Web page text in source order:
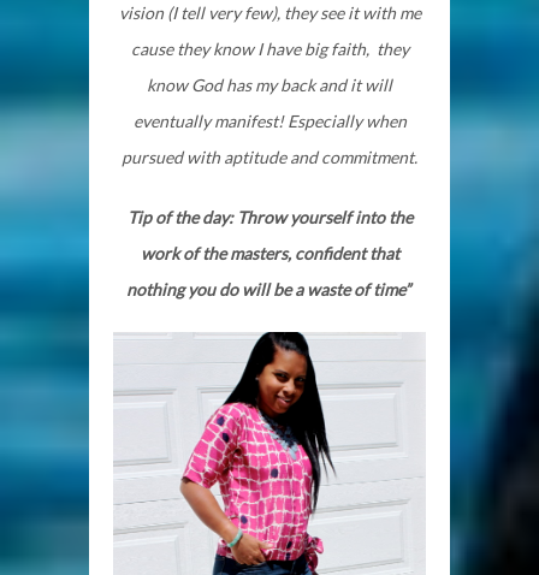
vision (I tell very few), they see it with me
cause they know I have big faith, they
know God has my back and it will
eventually manifest! Especially when
pursued with aptitude and commitment.
Tip of the day: Throw yourself into the
work of the masters, confident that
nothing you do will be a waste of time”